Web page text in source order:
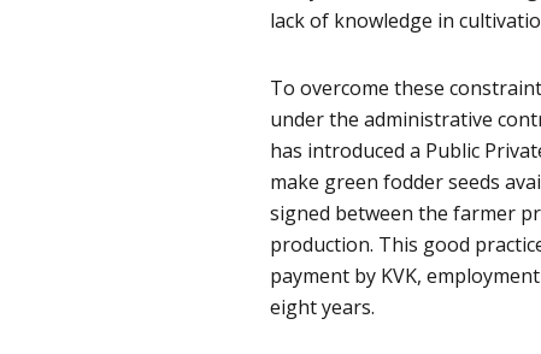
lack of knowledge in
To overcome these
under the administrative
has introduced a Public
make green fodder seeds
signed between the farmer
production. This good
payment by KVK,
eight years.